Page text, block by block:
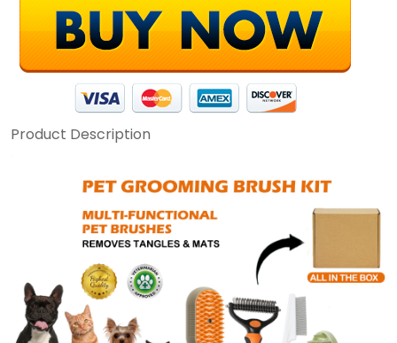
Product Description